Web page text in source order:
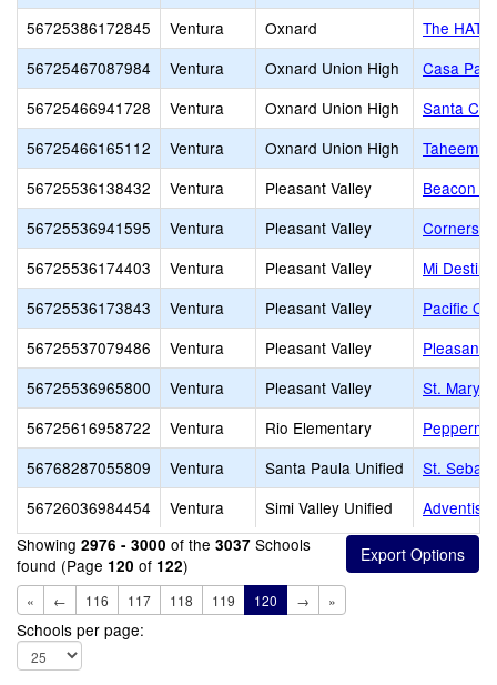
56725386172845
Ventura Oxnard
The
56725467087984
Ventura Oxnard Union High
Casa
56725466941728
Ventura Oxnard Union High
Santa
56725466165112
Ventura Oxnard Union High
Taheem
56725536138432
Ventura Pleasant Valley
Beacon
56725536941595
Ventura Pleasant Valley
56725536174403
Ventura Pleasant Valley
Mi
56725536173843
Ventura Pleasant Valley
Pacific
56725537079486
Ventura Pleasant Valley
Pleasant
56725536965800
Ventura Pleasant Valley
St. Mary
56725616958722
Ventura Rio Elementary
56768287055809
Ventura Santa Paula Unified
St.
56726036984454
Ventura Simi Valley Unified
Adventist
Showing 2976 - 3000 of the 3037 Schools
found (Page 120 of 122)
« ← 116 117 118 119 120 → »
Schools per page: